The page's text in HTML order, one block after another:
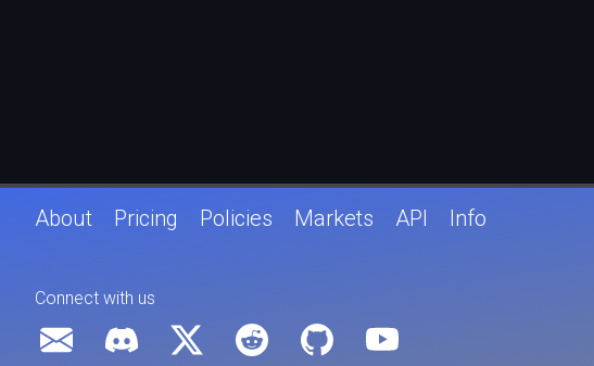
About Pricing Policies Markets API Info
Connect with us